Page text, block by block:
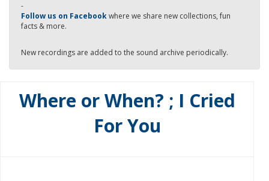
-
Follow us on Facebookwhere we share new collections, fun
facts & more.
New recordings are added to the sound archive periodically.
Where or When? ; I Cried
For You